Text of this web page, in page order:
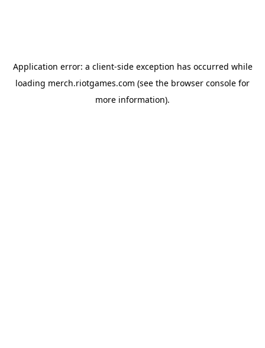
Application error: a client-side exception has occurred while
loading merch.riotgames.com (see the browser console for
more information).